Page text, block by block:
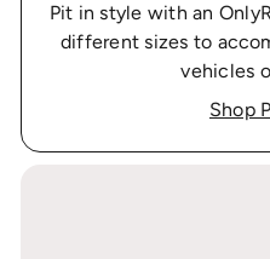
Pit in style with an
different sizes to
vehicles
Shop